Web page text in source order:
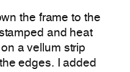
the frame to the
and heat
a vellum strip
edges. I added